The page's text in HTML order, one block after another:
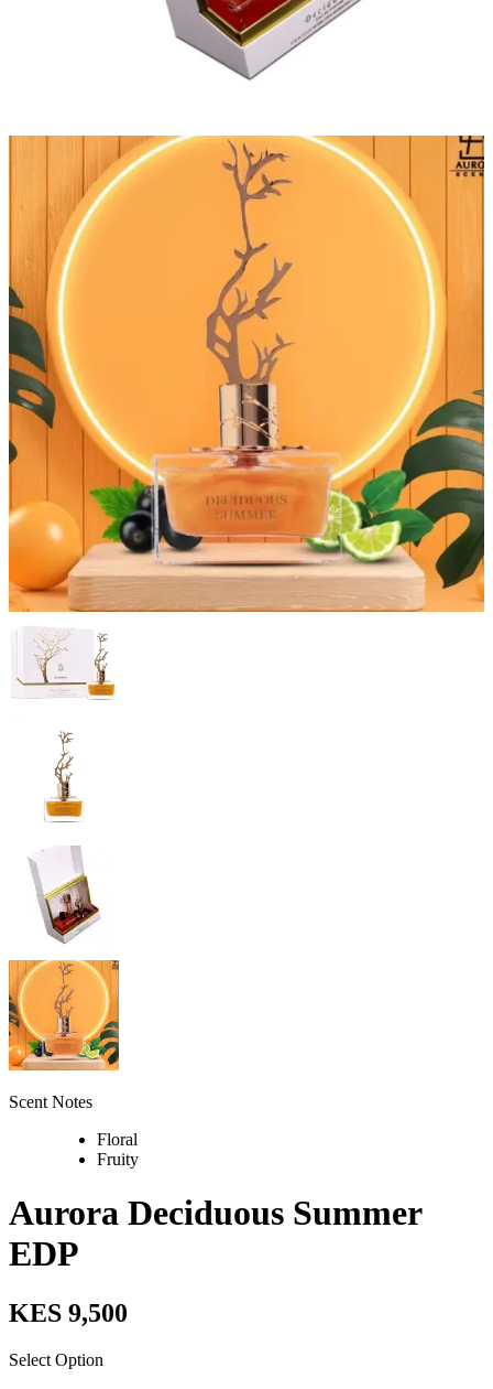
Scent Notes
Floral
Fruity
Aurora Deciduous Summer
EDP
KES 9,500
Select Option